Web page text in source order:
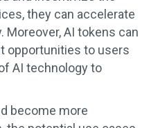
they can accelerate
AI tokens can
opportunities to users
AI technology to
become more